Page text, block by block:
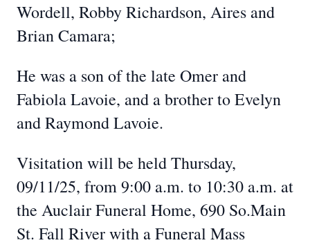
Wordell, Robby Richardson, Aires and
Brian Camara;
He was a son of the late Omer and
Fabiola Lavoie, and a brother to Evelyn
and Raymond Lavoie.
Visitation will be held Thursday,
09/11/25, from 9:00 a.m. to 10:30 a.m. at
the Auclair Funeral Home, 690 So.Main
St. Fall River with a Funeral Mass